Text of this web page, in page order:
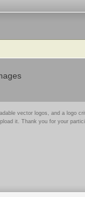
vector logos, and a logo
it. Thank you for your